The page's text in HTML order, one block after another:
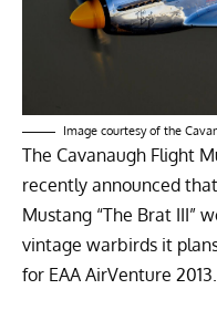
Image courtesy of the
The Cavanaugh Flight
recently announced
Mustang “The Brat III”
vintage warbirds it
for EAA AirVenture 2013